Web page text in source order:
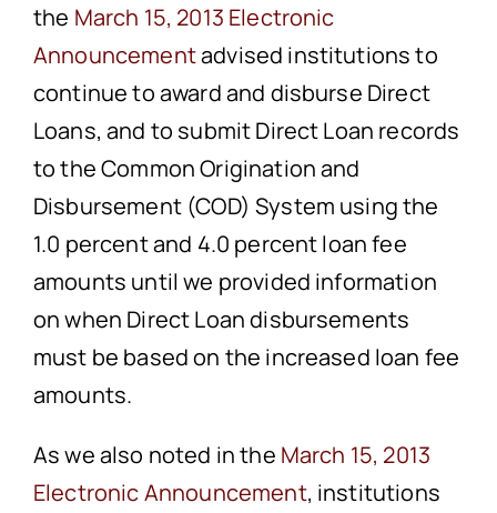
the March 15, 2013 Electronic
Announcementadvised institutions to
continue to award and disburse Direct
Loans, and to submit Direct Loan records
to the Common Origination and
Disbursement (COD) System using the
1.0 percent and 4.0 percent loan fee
amounts until we provided information
on when Direct Loan disbursements
must be based on the increased loan fee
amounts.
As we also noted in the March 15, 2013
Electronic Announcement, institutions